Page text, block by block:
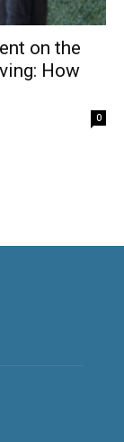
on the
How
0